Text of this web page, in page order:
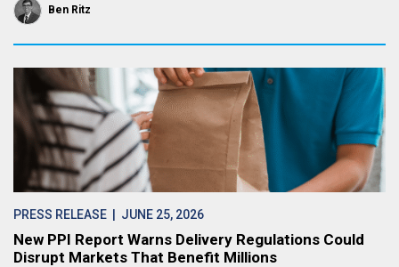
Ben Ritz
PRESS RELEASE | JUNE 25, 2026
New PPI Report Warns Delivery Regulations Could
Disrupt Markets That Benefit Millions